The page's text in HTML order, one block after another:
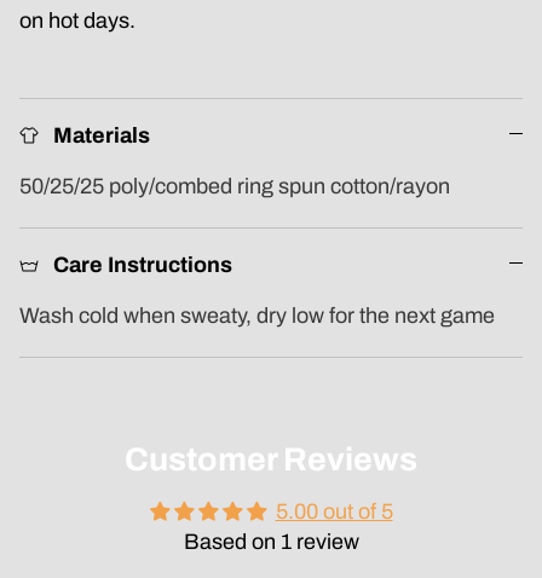
on hot days.
Materials
50/25/25 poly/combed ring spun cotton/rayon
Care Instructions
Wash cold when sweaty, dry low for the next game
Customer Reviews
5.00 out of 5
Based on 1 review